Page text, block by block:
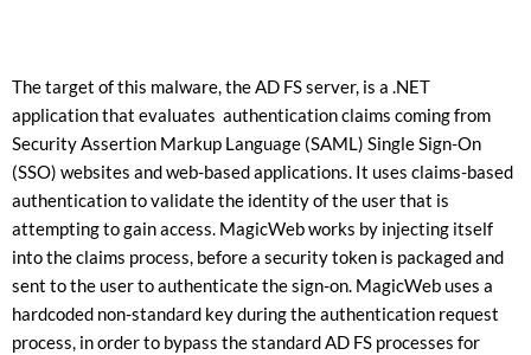
The target of this malware, the AD FS server, is a .NET
application that evaluates authentication claims coming from
Security Assertion Markup Language (SAML) Single Sign-On
(SSO) websites and web-based applications. It uses claims-based
authentication to validate the identity of the user that is
attempting to gain access. MagicWeb works by injecting itself
into the claims process, before a security token is packaged and
sent to the user to authenticate the sign-on. MagicWeb uses a
hardcoded non-standard key during the authentication request
process, in order to bypass the standard AD FS processes for